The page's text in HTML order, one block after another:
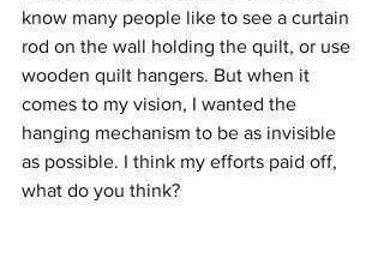
know many people like to see a curtain
rod on the wall holding the quilt, or use
wooden quilt hangers. But when it
comes to my vision, I wanted the
hanging mechanism to be as invisible
as possible. I think my efforts paid off,
what do you think?